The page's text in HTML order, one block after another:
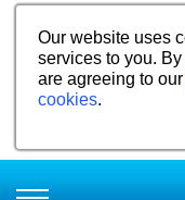
Our website uses
services to you.
are agreeing to our
cookies.